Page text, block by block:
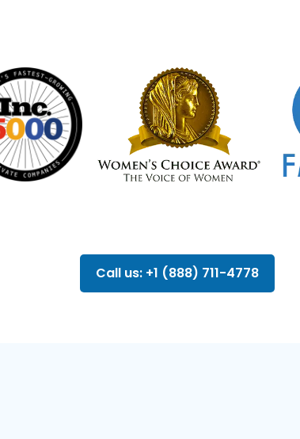
Call us: +1 (888) 711-4778